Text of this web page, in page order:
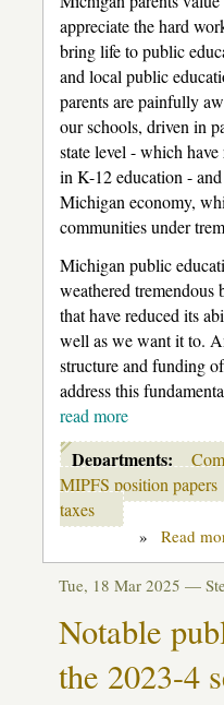
appreciate the hard
bring life to public
and local public
parents are painfully
our schools, driven in
state level - which
in K-12 education -
Michigan economy,
communities under
Michigan public
weathered tremendous
that have reduced its
well as we want it to.
structure and funding
address this
read more
Departments:
MIPFS position papers
taxes
» Read
Tue, 18 Mar 2025 —
Notable
the 2023-4